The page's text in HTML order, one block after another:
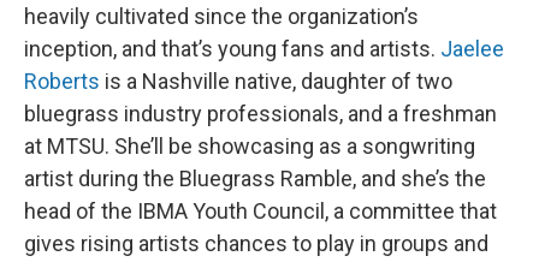
heavily cultivated since the organization’s
inception, and that’s young fans and artists. Jaelee
Roberts is a Nashville native, daughter of two
bluegrass industry professionals, and a freshman
at MTSU. She’ll be showcasing as a songwriting
artist during the Bluegrass Ramble, and she’s the
head of the IBMA Youth Council, a committee that
gives rising artists chances to play in groups and